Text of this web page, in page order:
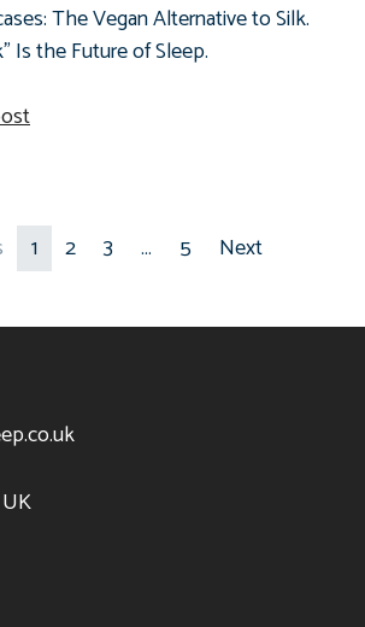
The Vegan Alternative to Silk.
Is the Future of Sleep.
1 2 3 … 5 Next